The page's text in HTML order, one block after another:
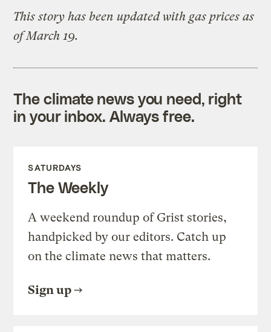
This story has been updated with gas prices as
of March 19.
The climate news you need, right
in your inbox. Always free.
SATURDAYS
The Weekly
A weekend roundup of Grist stories,
handpicked by our editors. Catch up
on the climate news that matters.
Sign up